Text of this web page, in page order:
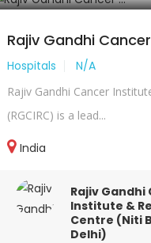
Rajiv Gandhi Cancer
Hospitals N/A
Rajiv Gandhi Cancer
(RGCIRC) is a lead...
India
Rajiv Gandhi
Institute &
Centre (Niti
Delhi)